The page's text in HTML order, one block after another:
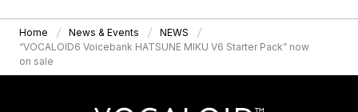
Home News & Events
NEWS
“VOCALOID6 Voicebank HATSUNE MIKU V6 Starter Pack” now
on sale